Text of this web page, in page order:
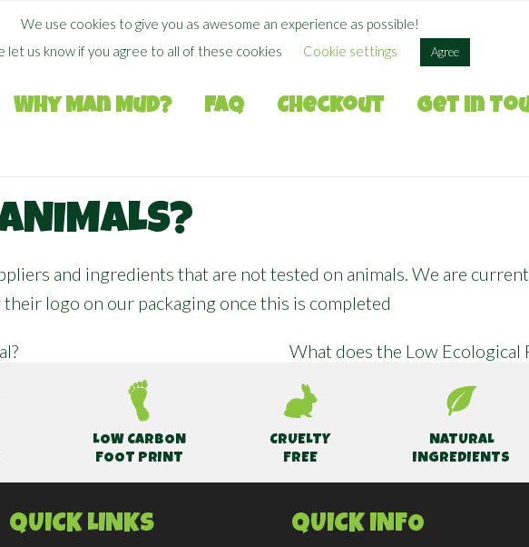
FREE SHIPPING WHEN YOU SPEND$50.00 +
Why Man Mud? FAQ Checkout Get in
and ingredients that are not tested on animals. We are
logo on our packaging once this is completed
What does the Low
LOW CARBON
FOOT PRINT
CRUELTY
FREE
NATURAL
INGREDIENTS
QUICK LINKS QUICK INFO
We use cookies to give you as awesome an experience as possible!
let us know if you agree to all of these cookies
Cookie settings Agree